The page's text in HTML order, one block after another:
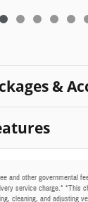
&
and other governmental
service charge.* *This
cleaning, and adjusting